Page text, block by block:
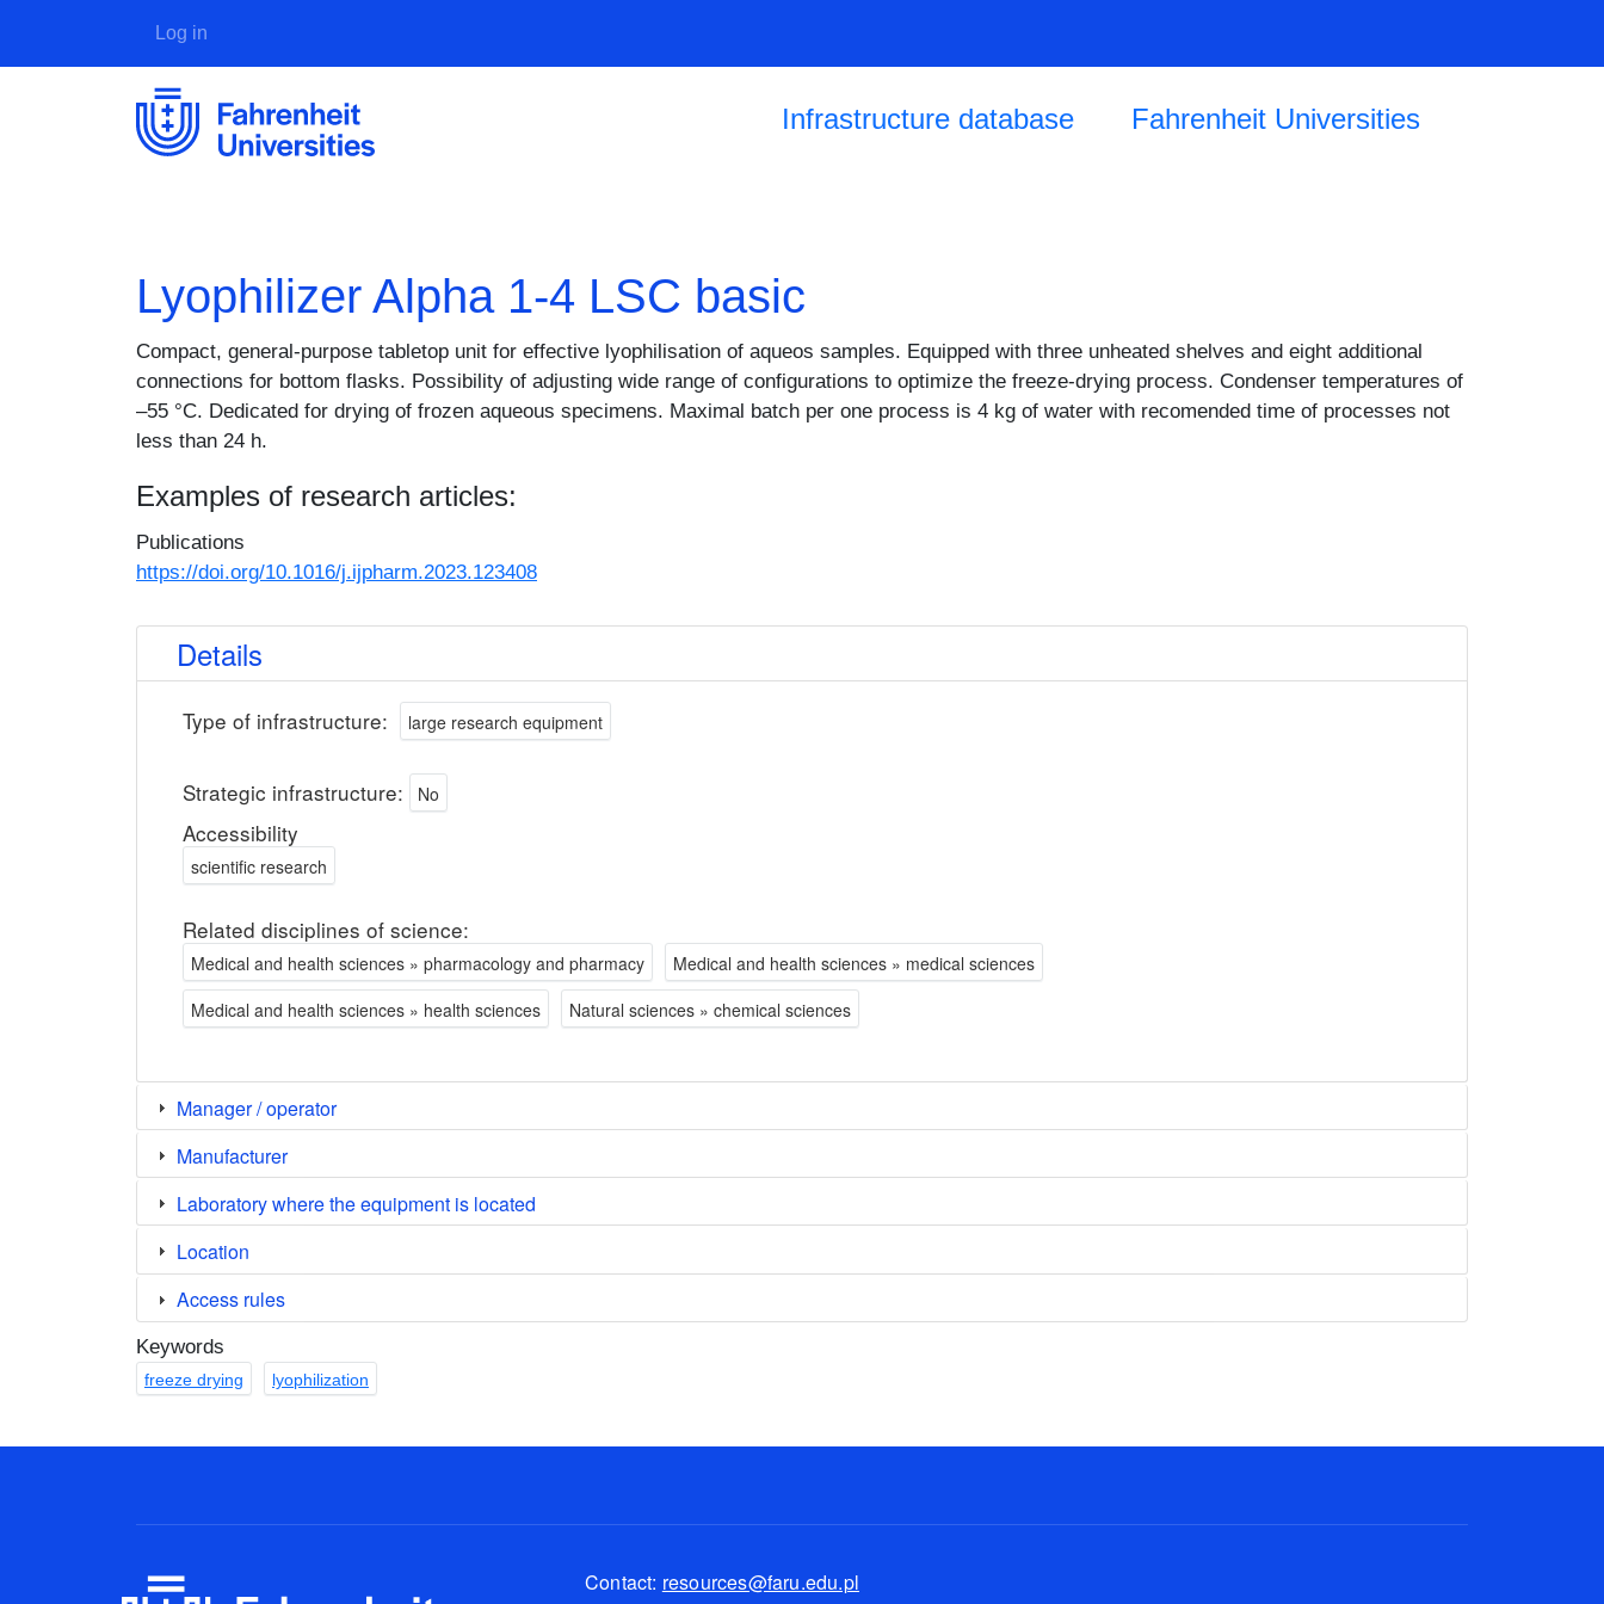
User account menu
Log in
Main navigation
Infrastructure database Fahrenheit Universities
Lyophilizer Alpha 1-4 LSC basic
Description
Compact, general-purpose tabletop unit for effective lyophilisation of aqueos samples. Equipped with three unheated shelves and eight additional
connections for bottom flasks. Possibility of adjusting wide range of configurations to optimize the freeze-drying process. Condenser temperatures of
–55 °C. Dedicated for drying of frozen aqueous specimens. Maximal batch per one process is 4 kg of water with recomended time of processes not
less than 24 h.
Examples of research articles:
Publications
https://doi.org/10.1016/j.ijpharm.2023.123408
Details
Type of infrastructure: large research equipment
Strategic infrastructure: No
Accessibility
scientific research
Related disciplines of science:
Medical and health sciences » pharmacology and pharmacy
Medical and health sciences » medical sciences
Medical and health sciences » health sciences
Natural sciences » chemical sciences
Manager / operator
Manufacturer
Laboratory where the equipment is located
Location
Access rules
Keywords
freeze drying lyophilization
Contact: resources@faru.edu.pl